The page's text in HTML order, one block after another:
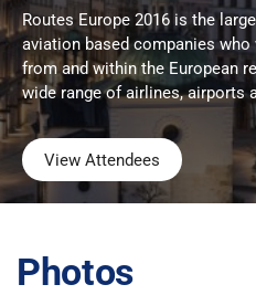
Routes Europe 2016 is the
aviation based companies
from and within the European
wide range of airlines, airports
View Attendees
Photos